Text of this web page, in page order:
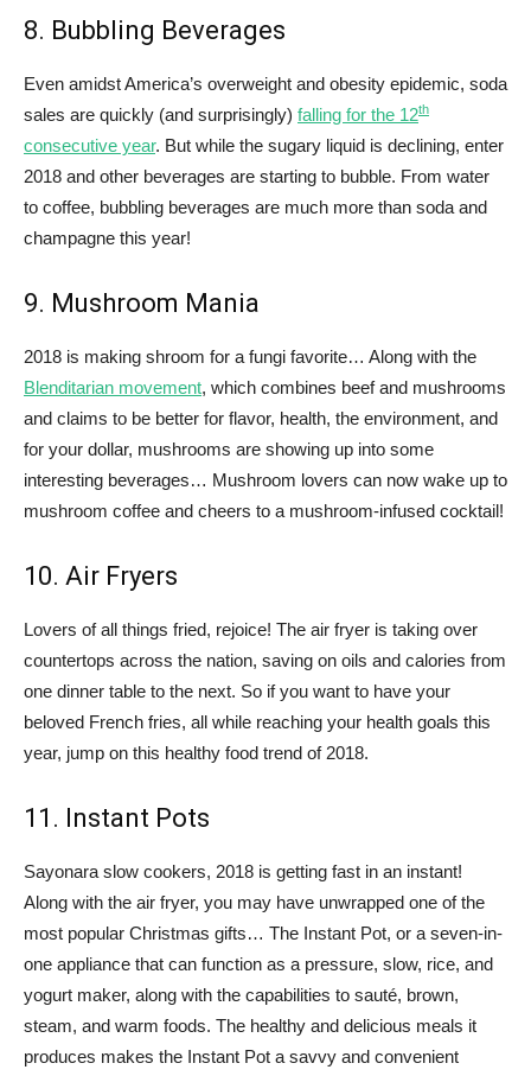
8. Bubbling Beverages
Even amidst America’s overweight and obesity epidemic, soda
sales are quickly (and surprisingly) falling for the 12th
consecutive year. But while the sugary liquid is declining, enter
2018 and other beverages are starting to bubble. From water
to coffee, bubbling beverages are much more than soda and
champagne this year!
9. Mushroom Mania
2018 is making shroom for a fungi favorite… Along with the
Blenditarian movement, which combines beef and mushrooms
and claims to be better for flavor, health, the environment, and
for your dollar, mushrooms are showing up into some
interesting beverages… Mushroom lovers can now wake up to
mushroom coffee and cheers to a mushroom-infused cocktail!
10. Air Fryers
Lovers of all things fried, rejoice! The air fryer is taking over
countertops across the nation, saving on oils and calories from
one dinner table to the next. So if you want to have your
beloved French fries, all while reaching your health goals this
year, jump on this healthy food trend of 2018.
11. Instant Pots
Sayonara slow cookers, 2018 is getting fast in an instant!
Along with the air fryer, you may have unwrapped one of the
most popular Christmas gifts… The Instant Pot, or a seven-in-
one appliance that can function as a pressure, slow, rice, and
yogurt maker, along with the capabilities to sauté, brown,
steam, and warm foods. The healthy and delicious meals it
produces makes the Instant Pot a savvy and convenient